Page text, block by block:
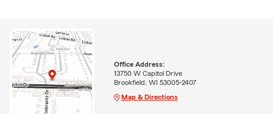
Office Address:
13750 W Capitol Drive
Brookfield, WI 53005-2407
Map & Directions